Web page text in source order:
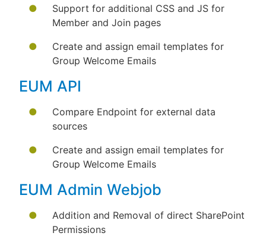
Support for additional CSS and JS for
Member and Join pages
Create and assign email templates for
Group Welcome Emails
EUM API
Compare Endpoint for external data
sources
Create and assign email templates for
Group Welcome Emails
EUM Admin Webjob
Addition and Removal of direct SharePoint
Permissions